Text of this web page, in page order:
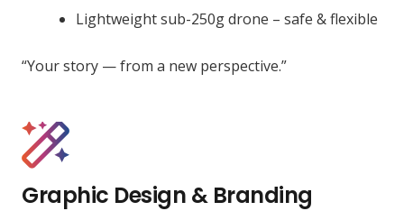
Lightweight sub-250g drone – safe & flexible
“Your story — from a new perspective.”
Graphic Design & Branding